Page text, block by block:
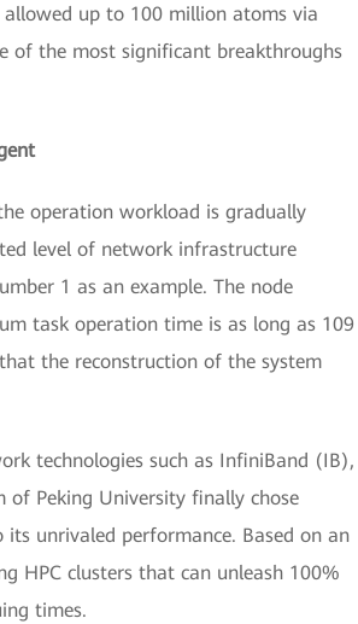
up to 100 million atoms via
of the most significant breakthroughs
operation workload is gradually
level of network infrastructure
1 as an example. The node
task operation time is as long as 109
the reconstruction of the system
technologies such as InfiniBand (IB),
of Peking University finally chose
unrivaled performance. Based on an
HPC clusters that can unleash 100%
times.